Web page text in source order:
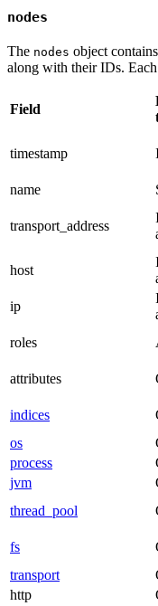
nodes
The nodes object
along with their IDs.
Field
timestamp
name
transport_address
host
ip
roles
attributes
indices
os
process
jvm
thread_pool
fs
transport
http